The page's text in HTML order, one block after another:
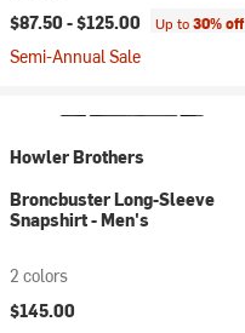
$87.50 -$125.00 Up to30% off
Semi-Annual Sale
Howler Brothers
Broncbuster Long-Sleeve
Snapshirt - Men's
2 colors
$145.00